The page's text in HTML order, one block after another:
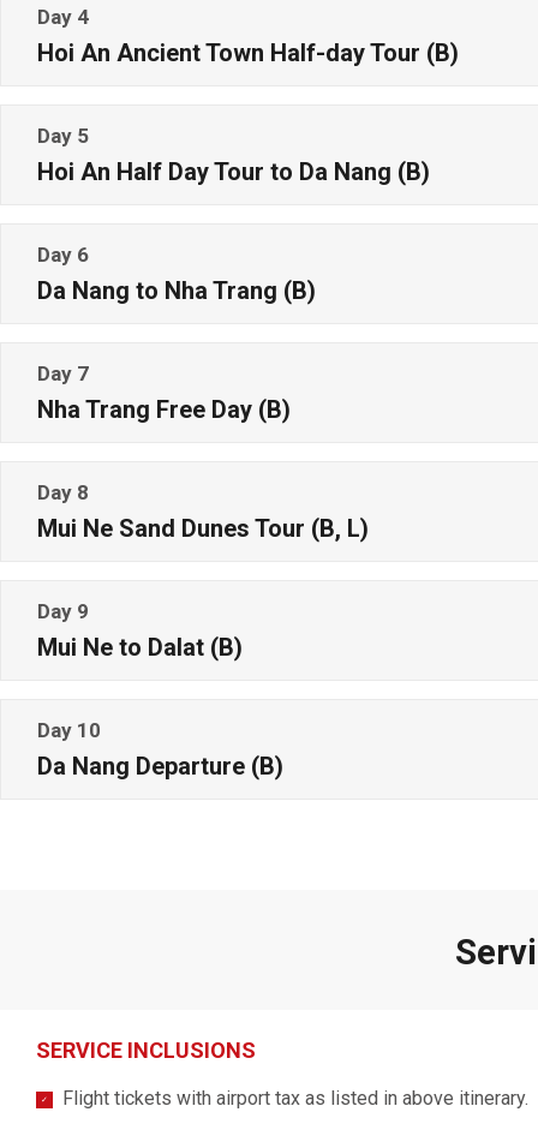
Day 4
Hoi An Ancient Town Half-day Tour (B)
Day 5
Hoi An Half Day Tour to Da Nang (B)
Day 6
Da Nang to Nha Trang (B)
Day 7
Nha Trang Free Day (B)
Day 8
Mui Ne Sand Dunes Tour (B, L)
Day 9
Mui Ne to Dalat (B)
Day 10
Da Nang Departure (B)
SERVICE INCLUSIONS
✓ Flight tickets with airport tax as listed in above itinerary.